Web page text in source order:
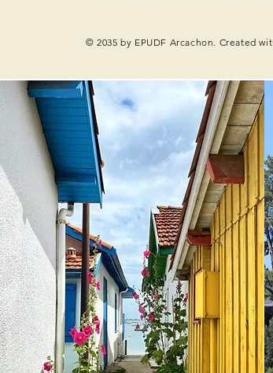
© 2035 by EPUDF Arcachon. Created